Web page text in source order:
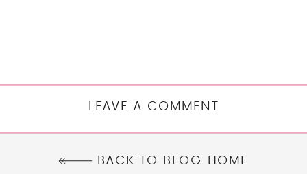
LEAVE A COMMENT
BACK TO BLOG HOME